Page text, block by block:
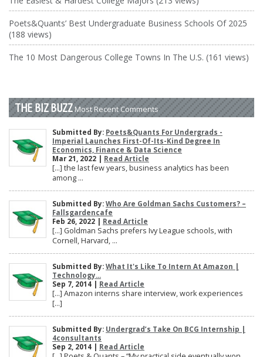
Poets&Quants’ Best Undergraduate Business Schools Of 2025
(188 views)
The 10 Most Dangerous College Towns In The U.S. (161 views)
THE BIZ BUZZ Most Recent Comments
Submitted By: Poets&Quants For Undergrads -
Imperial Launches First-Of-Its-Kind Degree In
Economics, Finance & Data Science
Mar 21, 2022 | Read Article
[…] the last few years, business analytics has been
among ...
Submitted By: Who Are Goldman Sachs Customers? –
Fallsgardencafe
Feb 26, 2022 | Read Article
[…] Goldman Sachs prefers Ivy League schools, with
Cornell, Harvard, ...
Submitted By: What It's Like To Intern At Amazon |
Technology...
Sep 7, 2014 | Read Article
[…] Amazon interns share interview, work experiences
[…]
Submitted By: Undergrad’s Take On BCG Internship |
4consultants
Sep 2, 2014 | Read Article